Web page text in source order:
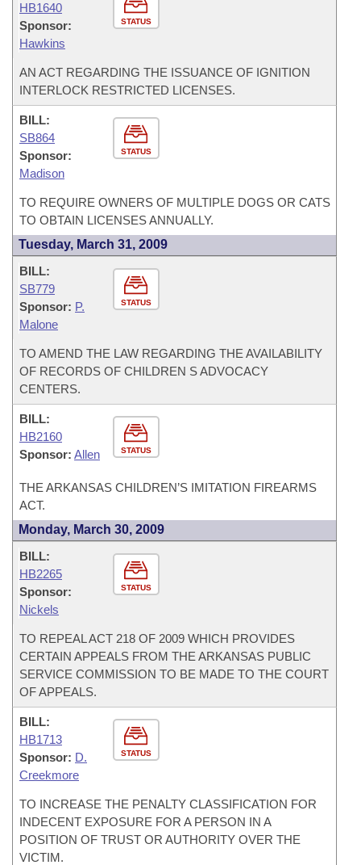
STATUS
HB1640
Sponsor:
Hawkins
AN ACT REGARDING THE ISSUANCE OF IGNITION
INTERLOCK RESTRICTED LICENSES.
STATUS
BILL:
SB864
Sponsor:
Madison
TO REQUIRE OWNERS OF MULTIPLE DOGS OR CATS
TO OBTAIN LICENSES ANNUALLY.
Tuesday, March 31, 2009
STATUS
BILL:
SB779
Sponsor: P.
Malone
TO AMEND THE LAW REGARDING THE AVAILABILITY
OF RECORDS OF CHILDREN S ADVOCACY
CENTERS.
STATUS
BILL:
HB2160
Sponsor: Allen
THE ARKANSAS CHILDREN’S IMITATION FIREARMS
ACT.
Monday, March 30, 2009
STATUS
BILL:
HB2265
Sponsor:
Nickels
TO REPEAL ACT 218 OF 2009 WHICH PROVIDES
CERTAIN APPEALS FROM THE ARKANSAS PUBLIC
SERVICE COMMISSION TO BE MADE TO THE COURT
OF APPEALS.
STATUS
BILL:
HB1713
Sponsor: D.
Creekmore
TO INCREASE THE PENALTY CLASSIFICATION FOR
INDECENT EXPOSURE FOR A PERSON IN A
POSITION OF TRUST OR AUTHORITY OVER THE
VICTIM.